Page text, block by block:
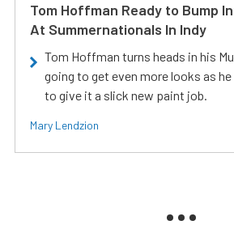
Tom Hoffman Ready to Bump
At Summernationals In Indy
Tom Hoffman turns heads in his
going to get even more looks as he
to give it a slick new paint job.
Mary Lendzion